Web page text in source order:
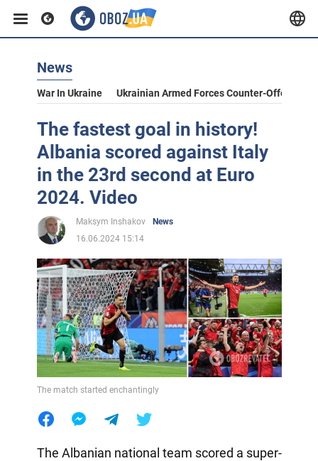
News
War In Ukraine Ukrainian Armed Forces Counter-Offensive
The fastest goal in history!
Albania scored against Italy
in the 23rd second at Euro
2024. Video
Maksym Inshakov
News
16.06.2024 15:14
The match started enchantingly
The Albanian national team scored a super-